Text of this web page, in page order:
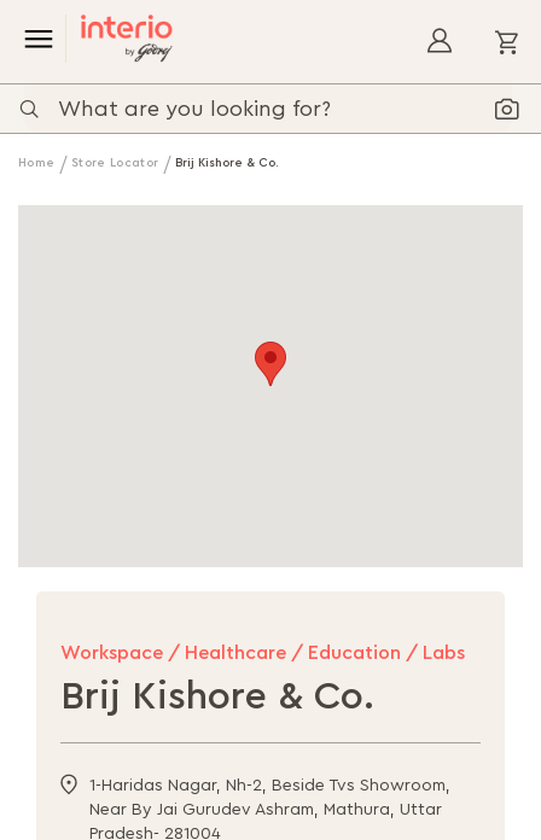
Home Store Locator Brij Kishore & Co.
Workspace / Healthcare / Education / Labs
Brij Kishore & Co.
1-Haridas Nagar, Nh-2, Beside Tvs Showroom,
Near By Jai Gurudev Ashram, Mathura, Uttar
Pradesh- 281004